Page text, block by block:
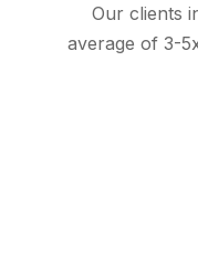
Our clients
average of 3-